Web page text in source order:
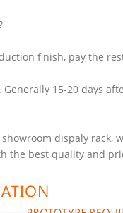
finish, pay the
15-20 days
dispaly rack,
the best quality and